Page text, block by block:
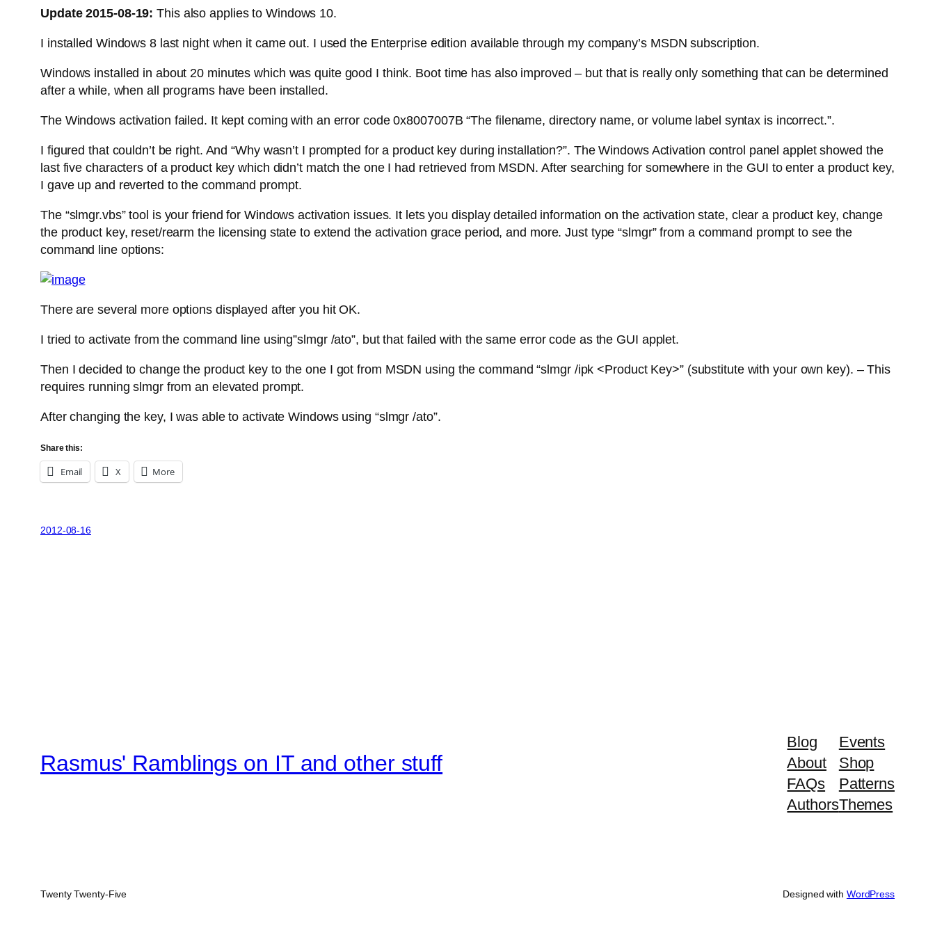
Update 2015-08-19:This also applies to Windows 10.
I installed Windows 8 last night when it came out. I used the Enterprise edition available through my company’s MSDN subscription.
Windows installed in about 20 minutes which was quite good I think. Boot time has also improved – but that is really only something that can be determined
after a while, when all programs have been installed.
The Windows activation failed. It kept coming with an error code 0x8007007B “The filename, directory name, or volume label syntax is incorrect.”.
I figured that couldn’t be right. And “Why wasn’t I prompted for a product key during installation?”. The Windows Activation control panel applet showed the
last five characters of a product key which didn’t match the one I had retrieved from MSDN. After searching for somewhere in the GUI to enter a product key,
I gave up and reverted to the command prompt.
The “slmgr.vbs” tool is your friend for Windows activation issues. It lets you display detailed information on the activation state, clear a product key, change
the product key, reset/rearm the licensing state to extend the activation grace period, and more. Just type “slmgr” from a command prompt to see the
command line options:
There are several more options displayed after you hit OK.
I tried to activate from the command line using”slmgr /ato”, but that failed with the same error code as the GUI applet.
Then I decided to change the product key to the one I got from MSDN using the command “slmgr /ipk <Product Key>” (substitute with your own key). – This
requires running slmgr from an elevated prompt.
After changing the key, I was able to activate Windows using “slmgr /ato”.
Share this:
Email X More
2012-08-16
Rasmus' Ramblings on IT and other stuff
Blog
About
FAQs
Authors
Events
Shop
Patterns
Themes
Twenty Twenty-Five Designed with WordPress